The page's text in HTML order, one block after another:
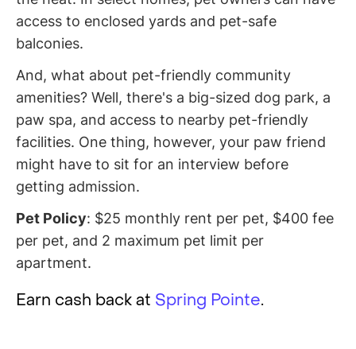
access to enclosed yards and pet-safe
balconies.
And, what about pet-friendly community
amenities? Well, there's a big-sized dog park, a
paw spa, and access to nearby pet-friendly
facilities. One thing, however, your paw friend
might have to sit for an interview before
getting admission.
Pet Policy: $25 monthly rent per pet, $400 fee
per pet, and 2 maximum pet limit per
apartment.
Earn cash back at Spring Pointe.